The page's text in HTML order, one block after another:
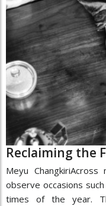
Reclaiming the
Meyu
observe occasions
times of the year.